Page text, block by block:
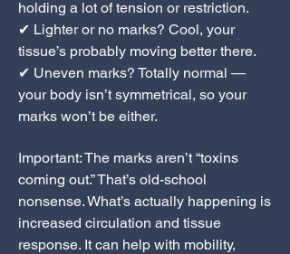
holding a lot of tension or restriction.
✔ Lighter or no marks? Cool, your
tissue’s probably moving better there.
✔ Uneven marks? Totally normal —
your body isn’t symmetrical, so your
marks won’t be either.
Important: The marks aren’t “toxins
coming out.” That’s old-school
nonsense. What’s actually happening is
increased circulation and tissue
response. It can help with mobility,